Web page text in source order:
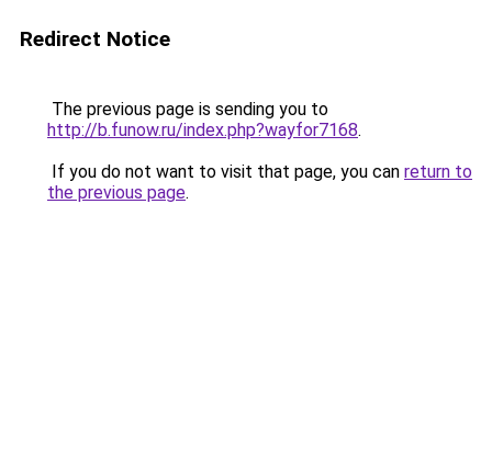
Redirect Notice
The previous page is sending you to
http://b.funow.ru/index.php?wayfor7168.
If you do not want to visit that page, you can return to
the previous page.